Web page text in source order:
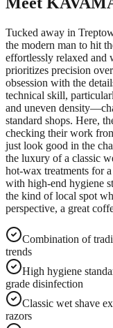
Tucked away in
the modern man to hit
effortlessly relaxed and
prioritizes precision
obsession with the
technical skill,
and uneven
standard shops. Here,
checking their work
just look good in the
the luxury of a classic
hot-wax treatments for
with high-end hygiene
the kind of local spot
perspective, a great
Combination of
trends
High hygiene
grade disinfection
Classic wet shave
razors